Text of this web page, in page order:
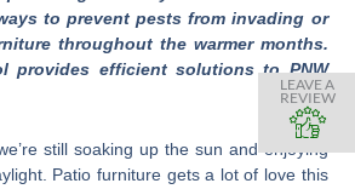
to prevent pests from invading or
throughout the warmer months.
provides efficient solutions to PNW
still soaking up the sun and enjoying
Patio furniture gets a lot of love this
LEAVE A
REVIEW